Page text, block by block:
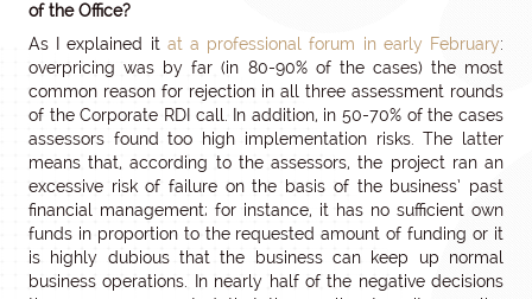
of the Office?
As I explained it at a professional forum in early February:
overpricing was by far (in 80-90% of the cases) the most
common reason for rejection in all three assessment rounds
of the Corporate RDI call. In addition, in 50-70% of the cases
assessors found too high implementation risks. The latter
means that, according to the assessors, the project ran an
excessive risk of failure on the basis of the business’ past
financial management; for instance, it has no sufficient own
funds in proportion to the requested amount of funding or it
is highly dubious that the business can keep up normal
business operations. In nearly half of the negative decisions